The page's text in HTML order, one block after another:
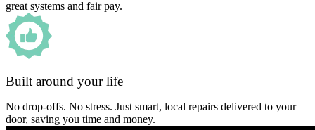
great systems and fair pay.
Built around your life
No drop-offs. No stress. Just smart, local repairs delivered to your
door, saving you time and money.